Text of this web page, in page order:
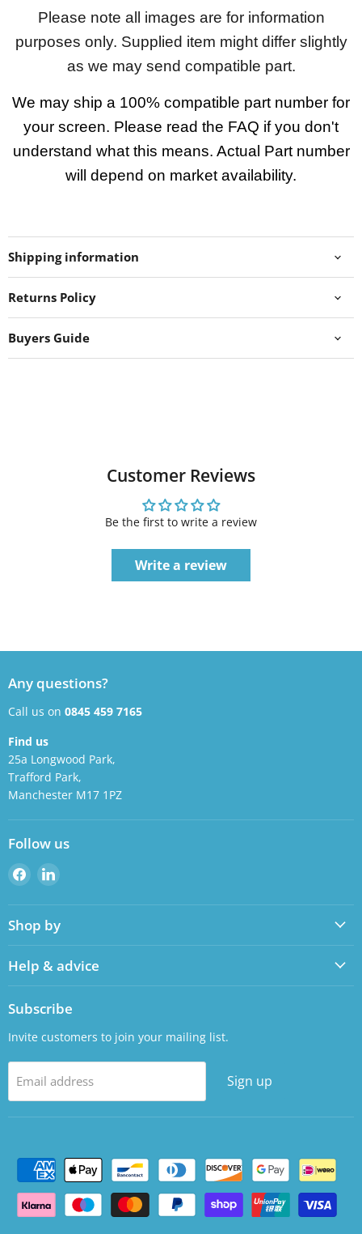
Please note all images are for information
purposes only. Supplied item might differ slightly
as we may send compatible part.
We may ship a 100% compatible part number for
your screen. Please read the FAQ if you don't
understand what this means. Actual Part number
will depend on market availability.
Shipping information
Returns Policy
Buyers Guide
Customer Reviews
Be the first to write a review
Write a review
Any questions?
Call us on 0845 459 7165
Find us
25a Longwood Park,
Trafford Park,
Manchester M17 1PZ
Follow us
Find
us
on
Facebook
Find
on
LinkedIn
Shop by
Help & advice
Subscribe
Invite customers to join your mailing list.
Email address Sign up